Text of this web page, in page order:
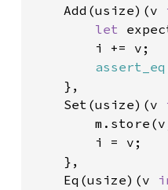
    Add(usize)(v
let
        i += v;
    },
    Set(usize)(v
        i = v;
    },
    Eq(usize)(v